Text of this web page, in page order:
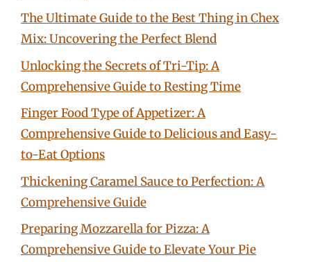
The Ultimate Guide to the Best Thing in Chex
Mix: Uncovering the Perfect Blend
Unlocking the Secrets of Tri-Tip: A
Comprehensive Guide to Resting Time
Finger Food Type of Appetizer: A
Comprehensive Guide to Delicious and Easy-
to-Eat Options
Thickening Caramel Sauce to Perfection: A
Comprehensive Guide
Preparing Mozzarella for Pizza: A
Comprehensive Guide to Elevate Your Pie